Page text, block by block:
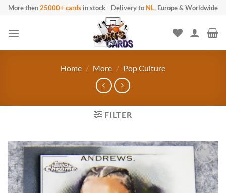
Skip to content
More then25000+ cards in stock- Delivery to NL, Europe & Worldwide
Home / More / Pop Culture
FILTER